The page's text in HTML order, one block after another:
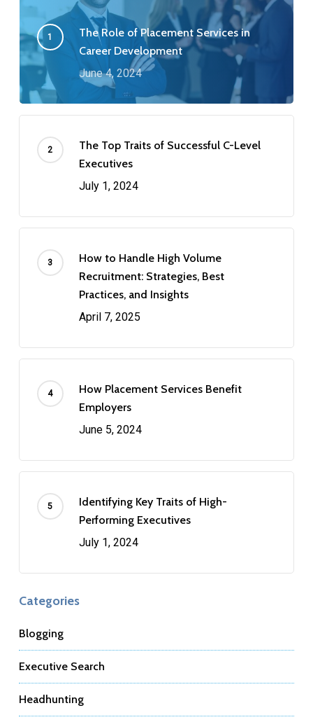
The Role of Placement Services in
Career Development
June 4, 2024
The Top Traits of Successful C-Level
Executives
July 1, 2024
How to Handle High Volume
Recruitment: Strategies, Best
Practices, and Insights
April 7, 2025
How Placement Services Benefit
Employers
June 5, 2024
Identifying Key Traits of High-
Performing Executives
July 1, 2024
Categories
Blogging
Executive Search
Headhunting